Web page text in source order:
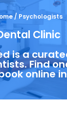
/ Psychologists
Clinic
is a
Find
online